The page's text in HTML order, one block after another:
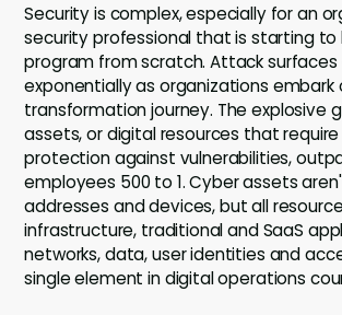
Security is complex, especially for an
security professional that is starting to
program from scratch. Attack surfaces
exponentially as organizations embark
transformation journey. The explosive
assets, or digital resources that
protection against vulnerabilities,
employees 500 to 1. Cyber assets
addresses and devices, but all
infrastructure, traditional and SaaS
networks, data, user identities and
single element in digital operations